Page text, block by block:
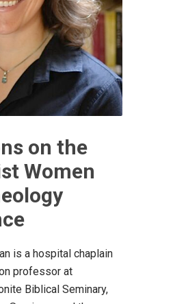
on the
Women
is a hospital chaplain
professor at
Biblical Seminary,